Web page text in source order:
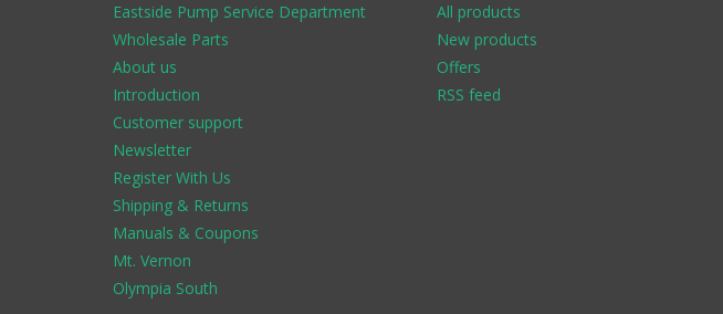
Eastside Pump Service Department
Wholesale Parts
About us
Introduction
Customer support
Newsletter
Register With Us
Shipping & Returns
Manuals & Coupons
Mt. Vernon
Olympia South
All products
New products
Offers
RSS feed